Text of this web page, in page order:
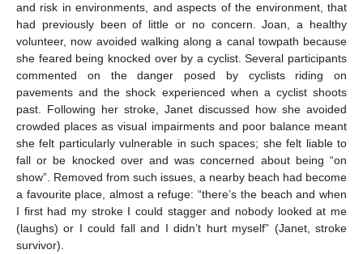
and risk in environments, and aspects of the environment, that
had previously been of little or no concern. Joan, a healthy
volunteer, now avoided walking along a canal towpath because
she feared being knocked over by a cyclist. Several participants
commented on the danger posed by cyclists riding on
pavements and the shock experienced when a cyclist shoots
past. Following her stroke, Janet discussed how she avoided
crowded places as visual impairments and poor balance meant
she felt particularly vulnerable in such spaces; she felt liable to
fall or be knocked over and was concerned about being “on
show”. Removed from such issues, a nearby beach had become
a favourite place, almost a refuge: “there’s the beach and when
I first had my stroke I could stagger and nobody looked at me
(laughs) or I could fall and I didn’t hurt myself” (Janet, stroke
survivor).